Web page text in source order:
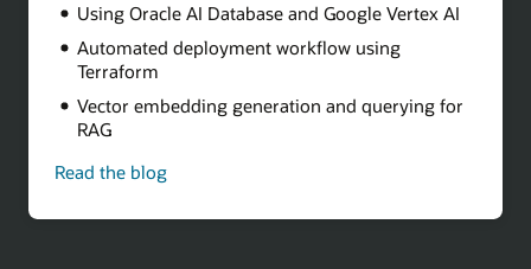
RAGUsing Oracle AI Database and Google Vertex AI
Automated deployment workflow using
Terraform
Vector embedding generation and querying for
RAG
Read the blog